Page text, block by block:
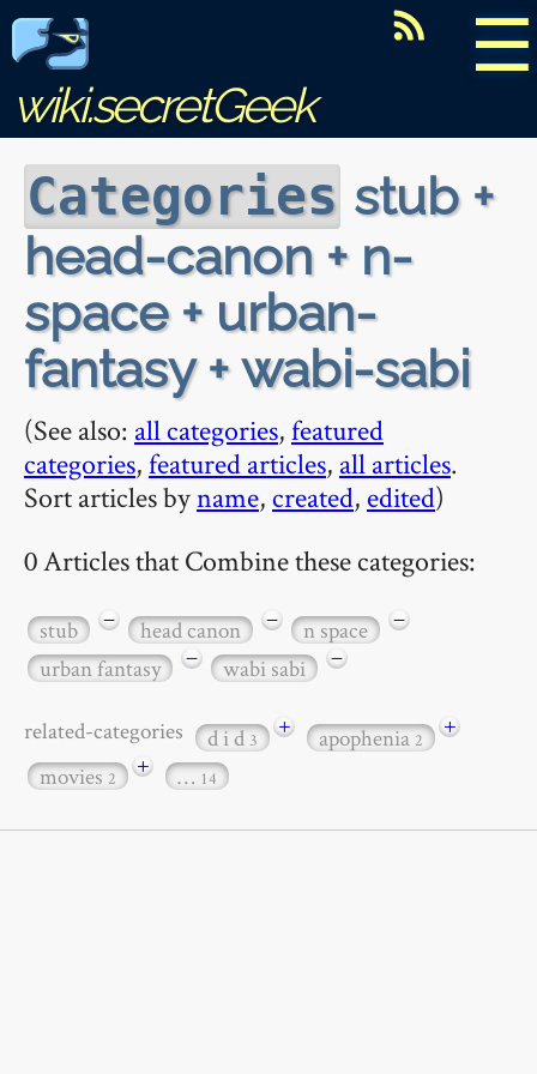
☰
wiki.secretGeek
Categories stub +
head-canon + n-
space + urban-
fantasy + wabi-sabi
(See also: all categories,featured
categories,featured articles, all articles.
Sort articles byname, created, edited)
0 Articles that Combine these categories:
stub − head canon − n space
−
urban fantasy
− wabi sabi −
related-categories d i d3 + apophenia2
+
movies2 + … 14